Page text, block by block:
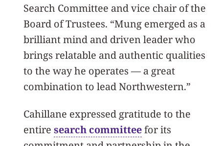
Search Committee and vice chair of the
Board of Trustees. “Mung emerged as a
brilliant mind and driven leader who
brings relatable and authentic qualities
to the way he operates — a great
combination to lead Northwestern.”
Cahillane expressed gratitude to the
entire search committeefor its